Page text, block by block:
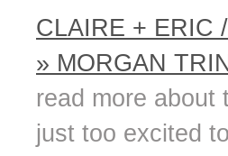
CLAIRE + ERIC
» MORGAN
read more about
just too excited